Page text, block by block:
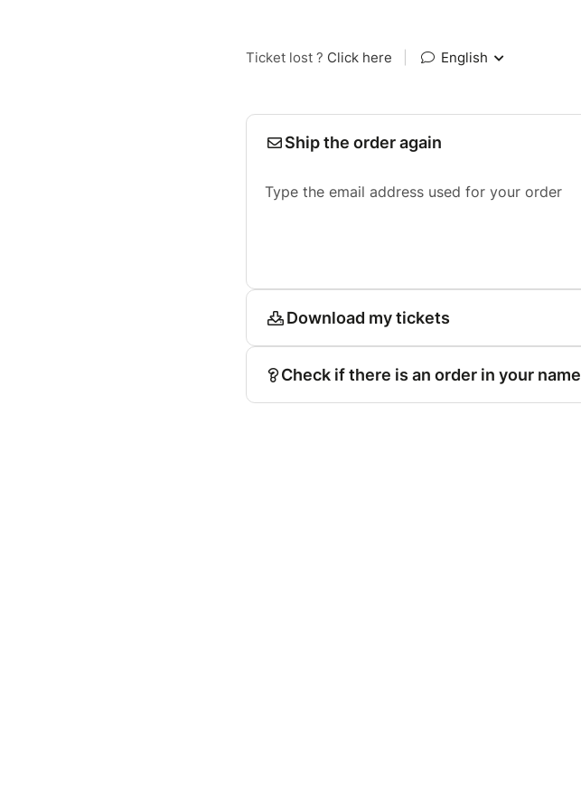
Ticket lost ? Click here English
Ship the order again
Type the email address used for your order
Download my tickets
Check if there is an order in your name